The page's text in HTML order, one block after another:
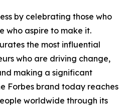
by celebrating those who
who aspire to make it.
the most influential
who are driving change,
making a significant
Forbes brand today reaches
worldwide through its